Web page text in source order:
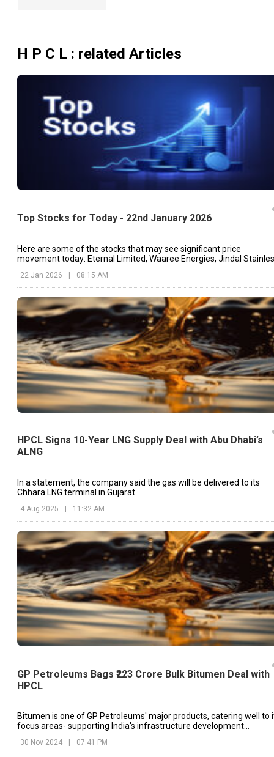
H P C L : related Articles
Top Stocks for Today - 22nd January 2026
Here are some of the stocks that may see significant price
movement today: Eternal Limited, Waaree Energies, Jindal
22 Jan 2026 | 08:15 AM
HPCL Signs 10-Year LNG Supply Deal with Abu Dhabi’s
ALNG
In a statement, the company said the gas will be delivered to its
Chhara LNG terminal in Gujarat.
4 Aug 2025 11:32 AM
GP Petroleums Bags ₹223 Crore Bulk Bitumen Deal with
HPCL
Bitumen is one of GP Petroleums' major products, catering well to
focus areas- supporting India's infrastructure development
30 Nov 2024 07:41 PM